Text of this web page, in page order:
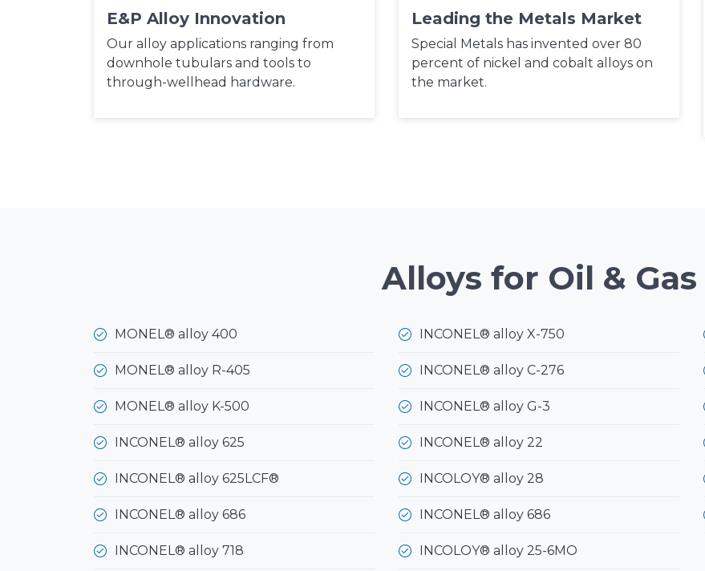
E&P Alloy Innovation
Our alloy applications ranging from
downhole tubulars and tools to
through-wellhead hardware.
Leading the Metals Market
Special Metals has invented over 80
percent of nickel and cobalt alloys on
the market.
Alloys for Oil & Gas
MONEL® alloy 400
MONEL® alloy R-405
MONEL® alloy K-500
INCONEL® alloy 625
INCONEL® alloy 625LCF®
INCONEL® alloy 686
INCONEL® alloy 718
INCONEL® alloy X-750
INCONEL® alloy C-276
INCONEL® alloy G-3
INCONEL® alloy 22
INCOLOY® alloy 28
INCONEL® alloy 686
INCOLOY® alloy 25-6MO